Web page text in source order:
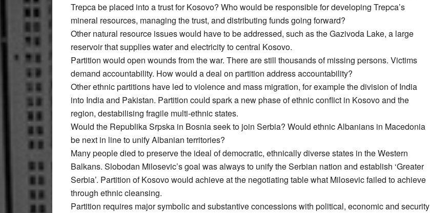
Trepca be placed into a trust for Kosovo? Who would be responsible for developing Trepca’s
mineral resources, managing the trust, and distributing funds going forward?
Other natural resource issues would have to be addressed, such as the Gazivoda Lake, a large
reservoir that supplies water and electricity to central Kosovo.
Partition would open wounds from the war. There are still thousands of missing persons. Victims
demand accountability. How would a deal on partition address accountability?
Other ethnic partitions have led to violence and mass migration, for example the division of India
into India and Pakistan. Partition could spark a new phase of ethnic conflict in Kosovo and the
region, destabilising fragile multi-ethnic states.
Would the Republika Srpska in Bosnia seek to join Serbia? Would ethnic Albanians in Macedonia
be next in line to unify Albanian territories?
Many people died to preserve the ideal of democratic, ethnically diverse states in the Western
Balkans. Slobodan Milosevic’s goal was always to unify the Serbian nation and establish ‘Greater
Serbia’. Partition of Kosovo would achieve at the negotiating table what Milosevic failed to achieve
through ethnic cleansing.
Partition requires major symbolic and substantive concessions with political, economic and security